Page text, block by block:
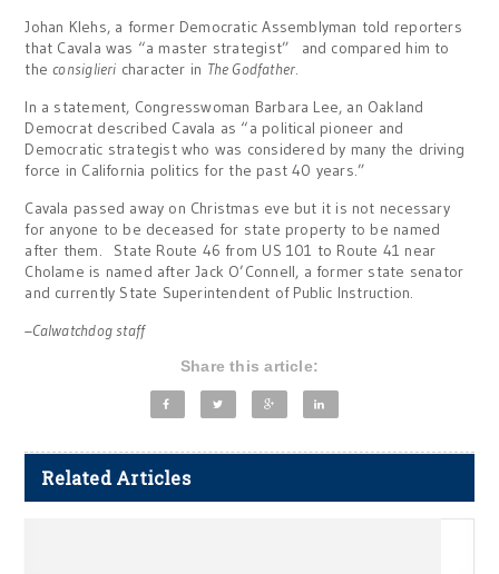
Johan Klehs, a former Democratic Assemblyman told reporters
that Cavala was “a master strategist” and compared him to
theconsiglieri character in The Godfather.
In a statement, Congresswoman Barbara Lee, an Oakland
Democrat described Cavala as “a political pioneer and
Democratic strategist who was considered by many the driving
force in California politics for the past 40 years.”
Cavala passed away on Christmas eve but it is not necessary
for anyone to be deceased for state property to be named
after them. State Route 46 from US 101 to Route 41 near
Cholame is named after Jack O’Connell, a former state senator
and currently State Superintendent of Public Instruction.
–Calwatchdog staff
Share this article:
Related Articles